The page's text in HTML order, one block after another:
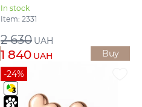
In stock
Item: 2331
2 630 UAH
1 840 UAH
Buy
-24%